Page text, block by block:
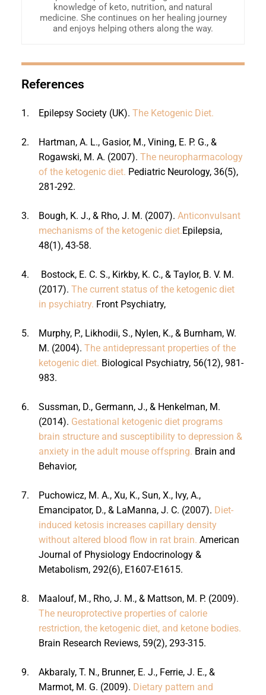
knowledge of keto, nutrition, and natural
medicine. She continues on her healing journey
and enjoys helping others along the way.
References
1. Epilepsy Society (UK). The Ketogenic Diet.
2.
Hartman, A. L., Gasior, M., Vining, E. P. G., &
Rogawski, M. A. (2007). The neuropharmacology
of the ketogenic diet. Pediatric Neurology, 36(5),
281-292.
3. Bough, K. J., & Rho, J. M. (2007). Anticonvulsant
mechanisms of the ketogenic diet.Epilepsia,
48(1), 43-58.
4.
Bostock, E. C. S., Kirkby, K. C., & Taylor, B. V. M.
(2017). The current status of the ketogenic diet
in psychiatry. Front Psychiatry,
5.
Murphy, P., Likhodii, S., Nylen, K., & Burnham, W.
M. (2004). The antidepressant properties of the
ketogenic diet. Biological Psychiatry, 56(12), 981-
983.
6.
Sussman, D., Germann, J., & Henkelman, M.
(2014). Gestational ketogenic diet programs
brain structure and susceptibility to depression &
anxiety in the adult mouse offspring. Brain and
Behavior,
7.
Puchowicz, M. A., Xu, K., Sun, X., Ivy, A.,
Emancipator, D., & LaManna, J. C. (2007). Diet-
induced ketosis increases capillary density
without altered blood flow in rat brain. American
Journal of Physiology Endocrinology &
Metabolism, 292(6), E1607-E1615.
8.
Maalouf, M., Rho, J. M., & Mattson, M. P. (2009).
The neuroprotective properties of calorie
restriction, the ketogenic diet, and ketone bodies.
Brain Research Reviews, 59(2), 293-315.
9.
Akbaraly, T. N., Brunner, E. J., Ferrie, J. E., &
Marmot, M. G. (2009). Dietary pattern and